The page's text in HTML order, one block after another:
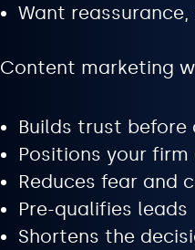
Want
Content marketing
Builds trust
Positions your
Reduces fear and
Pre-qualifies leads
Shortens the